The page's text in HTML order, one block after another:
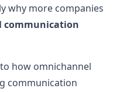
why more companies
communication
how omnichannel
communication